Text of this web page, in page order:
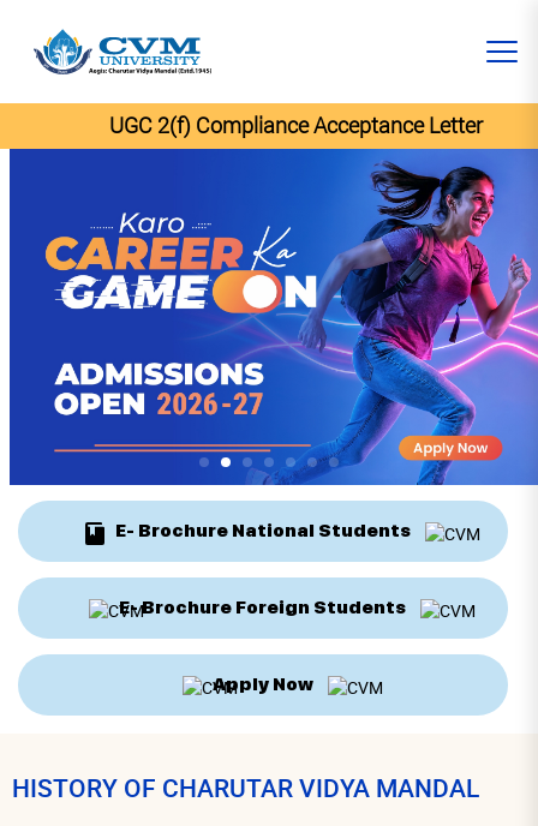
UGC 2(f) Compliance Acceptance Letter
E- Brochure National Students
E- Brochure Foreign Students
Apply Now
HISTORY OF CHARUTAR VIDYA MANDAL